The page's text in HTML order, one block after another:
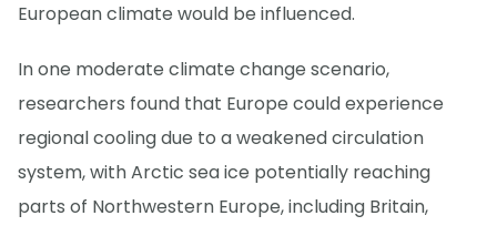
European climate would be influenced.
In one moderate climate change scenario,
researchers found that Europe could experience
regional cooling due to a weakened circulation
system, with Arctic sea ice potentially reaching
parts of Northwestern Europe, including Britain,